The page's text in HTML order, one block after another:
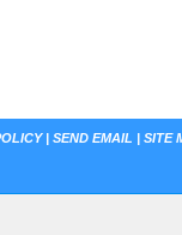
| SEND EMAIL | SITE